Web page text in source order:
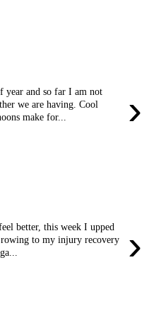
›
and so far I am not
we are having. Cool
make for...
›
better, this week I upped
to my injury recovery